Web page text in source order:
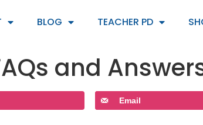
BLOG TEACHER PD
and
Email